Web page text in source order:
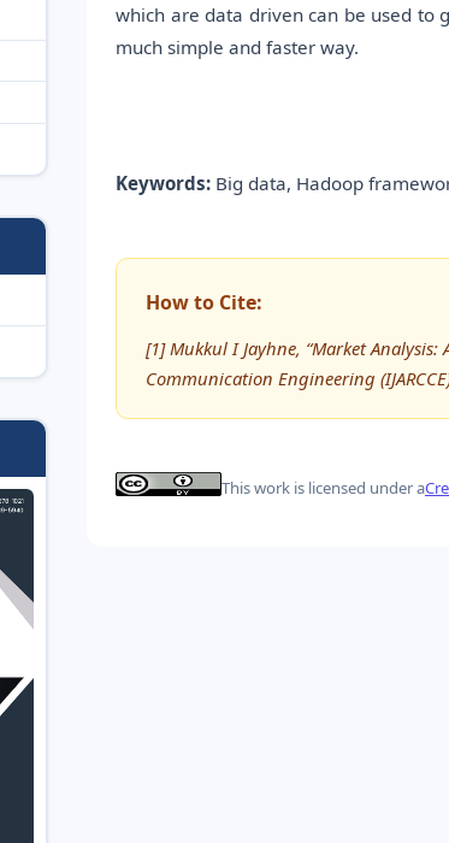
which are data driven can be used to
much simple and faster way.
Keywords: Big data, Hadoop
How to Cite:
[1] Mukkul I Jayhne, “Market
Communication Engineering
This work is licensed under a